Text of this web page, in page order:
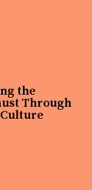
the
Through